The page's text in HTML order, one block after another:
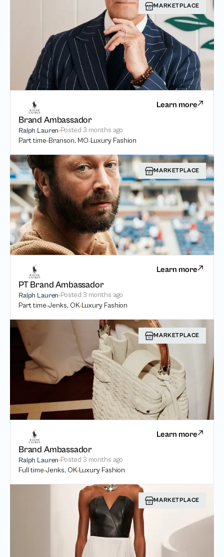
MARKETPLACE
Learn more
Brand Ambassador
Ralph Lauren Posted 3 months ago
Part time Branson, MO Luxury Fashion
MARKETPLACE
Learn more
PT Brand Ambassador
Ralph Lauren Posted 3 months ago
Part time Jenks, OK Luxury Fashion
MARKETPLACE
Learn more
Brand Ambassador
Ralph Lauren Posted 3 months ago
Full time Jenks, OK Luxury Fashion
MARKETPLACE